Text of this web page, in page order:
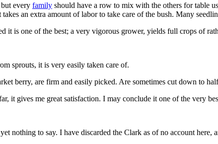
every family should have a row to mix with the others for table
an extra amount of labor to take care of the bush. Many
it is one of the best; a very vigorous grower, yields full crops of
sprouts, it is very easily taken care of.
berry, are firm and easily picked. Are sometimes cut down to
it gives me great satisfaction. I may conclude it one of the very
nothing to say. I have discarded the Clark as of no account here,